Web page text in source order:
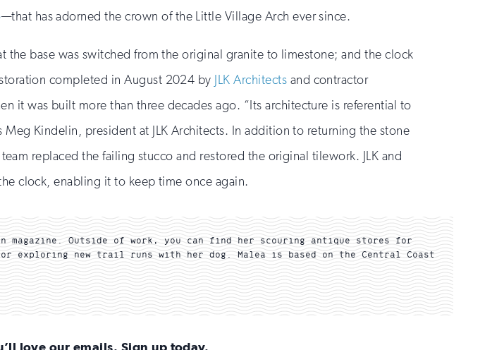
—that has adorned the crown of the Little Village Arch ever since.
the base was switched from the original granite to limestone; and the clock
completed in August 2024 by JLK Architects and contractor
it was built more than three decades ago. “Its architecture is referential to
Kindelin, president at JLK Architects. In addition to returning the stone
replaced the failing stucco and restored the original tilework. JLK and
clock, enabling it to keep time once again.
Outside of work, you can find her scouring antique stores for
exploring new trail runs with her dog. Malea is based on the Central Coast